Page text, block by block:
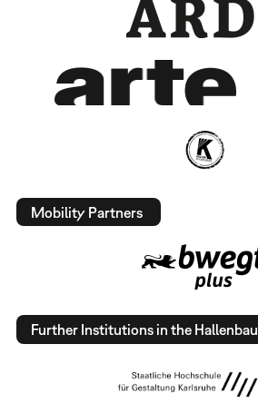
Mobility Partners
Further Institutions in the Hallenbau